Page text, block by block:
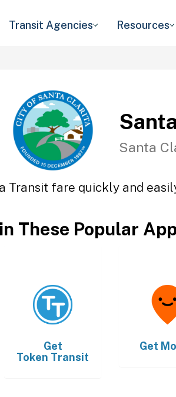
Transit Agencies Resources
Santa
Transit fare quickly and
These Popular
Get
Token Transit
Get